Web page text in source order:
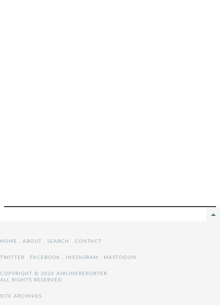
HOME . ABOUT . SEARCH . CONTACT
TWITTER . FACEBOOK . INSTAGRAM . MASTODON
COPYRIGHT © 2026 AIRLINEREPORTER
ALL RIGHTS RESERVED
SITE ARCHIVES